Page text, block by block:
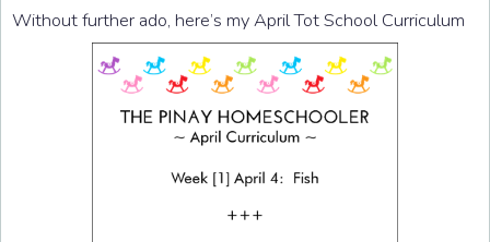
Without further ado, here’s my April Tot School Curriculum